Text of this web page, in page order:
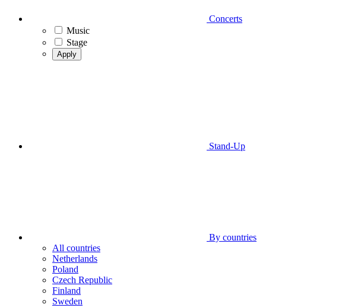
Concerts
Music
Stage
Apply
Stand-Up
By countries
All countries
Netherlands
Poland
Czech Republic
Finland
Sweden